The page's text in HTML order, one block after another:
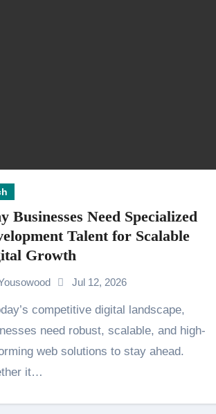
Businesses Need Specialized
Talent for Scalable
Growth
Jul 12, 2026
need robust, scalable, and high-
web solutions to stay ahead.
it…